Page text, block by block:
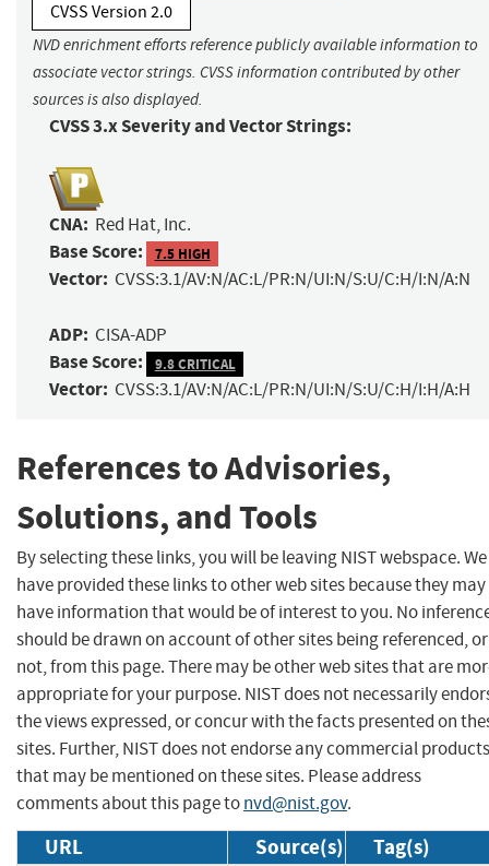
CVSS Version 2.0
NVD enrichment efforts reference publicly available information to
associate vector strings. CVSS information contributed by other
sources is also displayed.
CVSS 3.x Severity and Vector Strings:
CNA: Red Hat, Inc.
Base Score: 7.5 HIGH
Vector: CVSS:3.1/AV:N/AC:L/PR:N/UI:N/S:U/C:H/I:N/A:N
ADP: CISA-ADP
Base Score: 9.8 CRITICAL
Vector: CVSS:3.1/AV:N/AC:L/PR:N/UI:N/S:U/C:H/I:H/A:H
References to Advisories,
Solutions, and Tools
By selecting these links, you will be leaving NIST webspace. We
have provided these links to other web sites because they may
have information that would be of interest to you. No
should be drawn on account of other sites being referenced, or
not, from this page. There may be other web sites that are
appropriate for your purpose. NIST does not necessarily
the views expressed, or concur with the facts presented on
sites. Further, NIST does not endorse any commercial products
that may be mentioned on these sites. Please address
comments about this page tonvd@nist.gov.
URL Source(s) Tag(s)